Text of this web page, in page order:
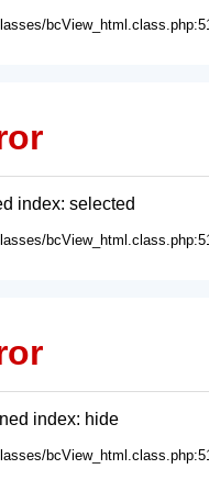
index: selected
index: hide